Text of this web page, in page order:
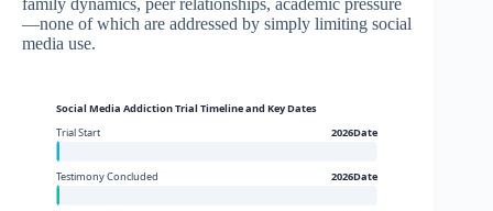
family dynamics, peer relationships, academic pressure
—none of which are addressed by simply limiting social
media use.
Social Media Addiction Trial Timeline and Key Dates
Trial Start
2026Date
Testimony Concluded 2026Date